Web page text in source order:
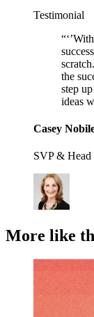
Testimonial
“
the
step
ideas
Casey
SVP &
More like